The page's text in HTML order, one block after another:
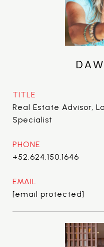
TITLE
Real Estate Advisor,
Specialist
PHONE
+52.624.150.1646
EMAIL
[email protected]